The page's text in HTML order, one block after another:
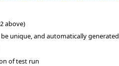
above)
be unique, and automatically generated
of test run